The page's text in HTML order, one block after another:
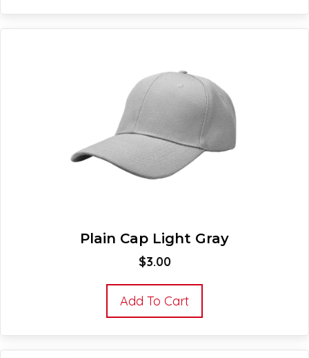
Plain Cap Light Gray
$3.00
Add To Cart